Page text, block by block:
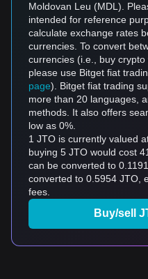
Moldovan Leu (MDL).
intended for reference
calculate exchange rates
currencies. To convert
currencies (i.e., buy crypto
please use Bitget fiat
page). Bitget fiat trading
more than 20 languages,
methods. It also offers
low as 0%.
1 JTO is currently valued
buying 5 JTO would cost
can be converted to
converted to 0.5954 JTO,
fees.
Buy/sell